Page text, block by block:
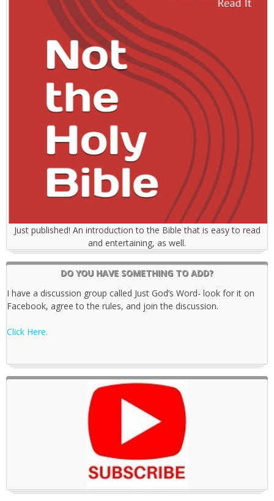
Just published! An introduction to the Bible that is easy to read
and entertaining, as well.
DO YOU HAVE SOMETHING TO ADD?
I have a discussion group called Just God’s Word- look for it on
Facebook, agree to the rules, and join the discussion.
Click Here.